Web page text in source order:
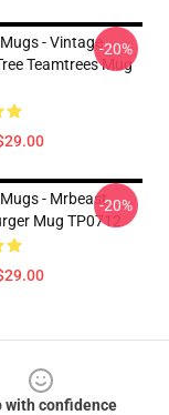
- Vintage
Teamtrees Mug
-20%
- Mrbeast
Mug TP0712
-20%
with confidence